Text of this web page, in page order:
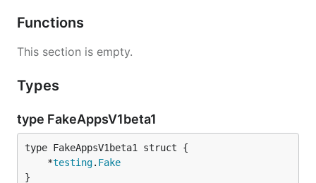
Functions
This section is empty.
Types
type FakeAppsV1beta1
	*
testing. Fake
}